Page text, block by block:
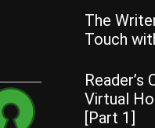
The
Touch
Reader’s
Virtual
[Part 1]